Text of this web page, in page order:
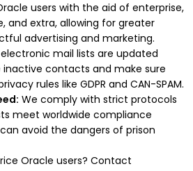
users with the aid of enterprise,
and extra, allowing for greater
advertising and marketing.
mail lists are updated
contacts and make sure
rules like GDPR and CAN-SPAM.
We comply with strict protocols
meet worldwide compliance
avoid the dangers of prison
Oracle users? Contact